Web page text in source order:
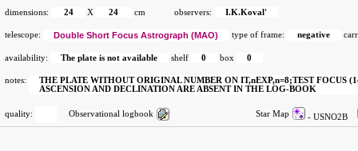
dimensions: 24 X 24 cm observers: I.K.Koval'
telescope: Double Short Focus Astrograph (MAO) type of frame: negative
availability: The plate is not available shelf 0 box 0
notes:
THE PLATE WITHOUT ORIGINAL NUMBER ON IT,nEXP,n=8;TEST FOCUS
ASCENSION AND DECLINATION ARE ABSENT IN THE LOG-BOOK
quality: Observational logbook Star Map - USNO2B